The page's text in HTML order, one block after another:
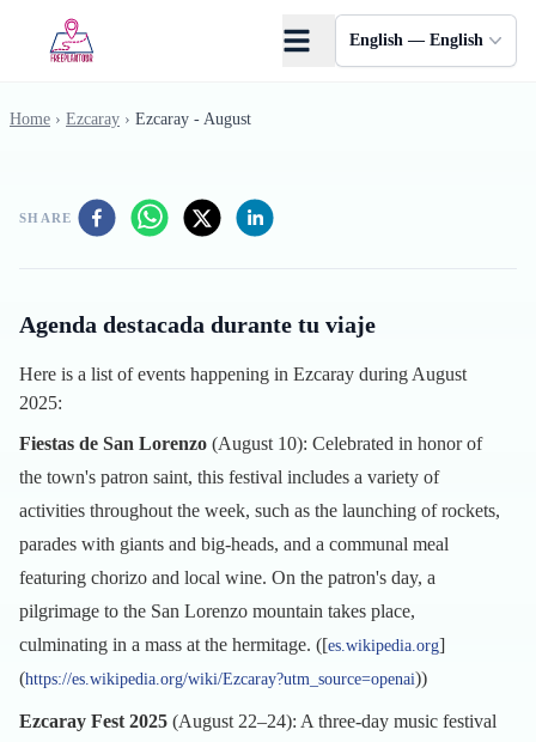
English — English
Home › Ezcaray › Ezcaray - August
SHARE
Agenda destacada durante tu viaje
Here is a list of events happening in Ezcaray during August
2025:
Fiestas de San Lorenzo (August 10): Celebrated in honor of
the town's patron saint, this festival includes a variety of
activities throughout the week, such as the launching of rockets,
parades with giants and big-heads, and a communal meal
featuring chorizo and local wine. On the patron's day, a
pilgrimage to the San Lorenzo mountain takes place,
culminating in a mass at the hermitage. ([es.wikipedia.org]
(https://es.wikipedia.org/wiki/Ezcaray?utm_source=openai))
Ezcaray Fest 2025 (August 22–24): A three-day music festival